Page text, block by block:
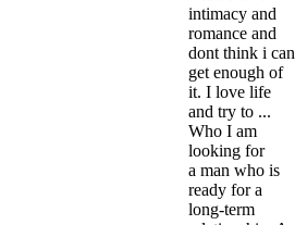
intimacy and
romance and
dont think i can
get enough of
it. I love life
and try to ...
Who I am
looking for
a man who is
ready for a
long-term